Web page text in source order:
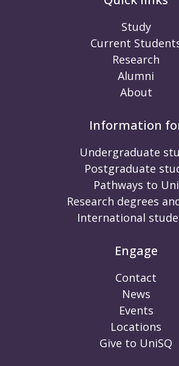
Study
Current
Research
Alumni
About
Information
Undergraduate
Postgraduate
Pathways to Uni
Research degrees
International
Engage
Contact
News
Events
Locations
Give to UniSQ